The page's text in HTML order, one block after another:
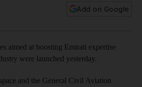
Add on Google
aimed at boosting Emirati expertise
were launched yesterday.
and the General Civil Aviation